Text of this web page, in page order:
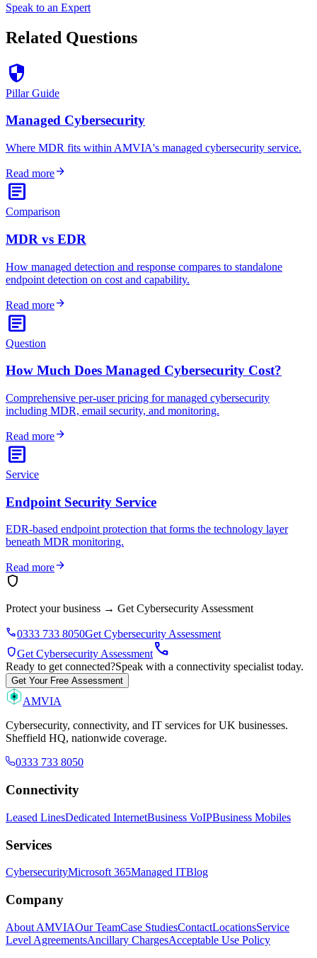
Speak to an Expert
Related Questions
security
Pillar Guide
Managed Cybersecurity
Where MDR fits within AMVIA's managed cybersecurity service.
Read morearrow_forward
article
Comparison
MDR vs EDR
How managed detection and response compares to standalone
endpoint detection on cost and capability.
Read morearrow_forward
article
Question
How Much Does Managed Cybersecurity Cost?
Comprehensive per-user pricing for managed cybersecurity
including MDR, email security, and monitoring.
Read morearrow_forward
article
Service
Endpoint Security Service
EDR-based endpoint protection that forms the technology layer
beneath MDR monitoring.
Read morearrow_forward
shield
Protect your business → Get Cybersecurity Assessment
phone0333 733 8050Get Cybersecurity Assessment
shieldGet Cybersecurity Assessmentcall
Ready to get connected?Speak with a connectivity specialist today.
Get Your Free Assessment
AMVIA
Cybersecurity, connectivity, and IT services for UK businesses.
Sheffield HQ, nationwide coverage.
0333 733 8050
Connectivity
Leased LinesDedicated InternetBusiness VoIPBusiness Mobiles
Services
CybersecurityMicrosoft 365Managed ITBlog
Company
About AMVIAOur TeamCase StudiesContactLocationsService
Level AgreementsAncillary ChargesAcceptable Use Policy